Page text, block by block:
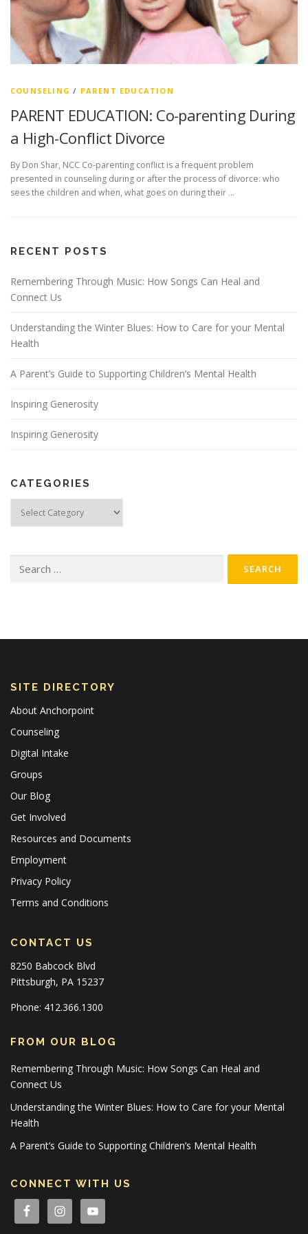
COUNSELING / PARENT EDUCATION
PARENT EDUCATION: Co-parenting During
a High-Conflict Divorce
By Don Shar, NCC Co-parenting conflict is a frequent problem
presented in counseling during or after the process of divorce: who
sees the children and when, what goes on during their …
RECENT POSTS
Remembering Through Music: How Songs Can Heal and
Connect Us
Understanding the Winter Blues: How to Care for your Mental
Health
A Parent’s Guide to Supporting Children’s Mental Health
Inspiring Generosity
Inspiring Generosity
CATEGORIES
for:
SITE DIRECTORY
About Anchorpoint
Counseling
Digital Intake
Groups
Our Blog
Get Involved
Resources and Documents
Employment
Privacy Policy
Terms and Conditions
CONTACT US
8250 Babcock Blvd
Pittsburgh, PA 15237
Phone: 412.366.1300
FROM OUR BLOG
Remembering Through Music: How Songs Can Heal and
Connect Us
Understanding the Winter Blues: How to Care for your Mental
Health
A Parent’s Guide to Supporting Children’s Mental Health
CONNECT WITH US